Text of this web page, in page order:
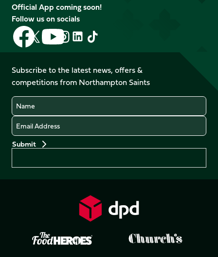
Official App coming soon!
Follow us on socials
Follow
us
on
Facebook
Follow
us
X
(Twitter)
Follow
us
on
YouTube
Follow
us
Instagram
Follow
LinkedIn
Follow
us
TikTok
Subscribe to the latest news, offers &
competitions from Northampton Saints
Name
Email